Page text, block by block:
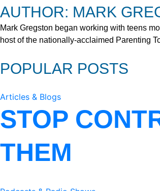
AUTHOR: MARK
Mark Gregston began working with teens
host of the nationally-acclaimed Parenting
POPULAR POSTS
Articles & Blogs
STOP
THEM